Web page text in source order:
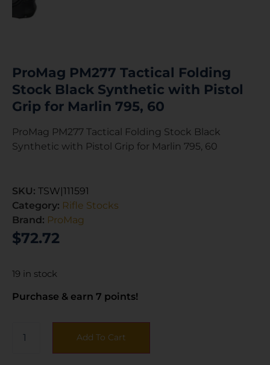
ProMag PM277 Tactical Folding
Stock Black Synthetic with Pistol
Grip for Marlin 795, 60
ProMag PM277 Tactical Folding Stock Black
Synthetic with Pistol Grip for Marlin 795, 60
SKU: TSW|111591
Category: Rifle Stocks
Brand: ProMag
$72.72
19 in stock
Purchase & earn 7 points!
Add To Cart